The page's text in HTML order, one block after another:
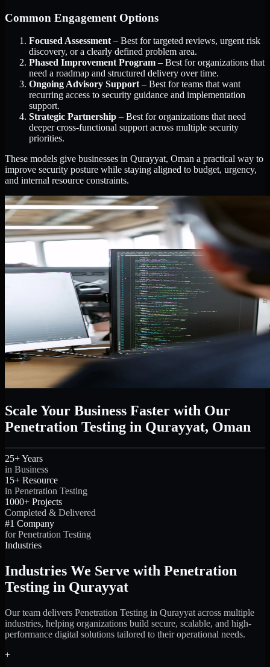
Common Engagement Options
Focused Assessment – Best for targeted reviews, urgent risk
discovery, or a clearly defined problem area.
Phased Improvement Program – Best for organizations that
need a roadmap and structured delivery over time.
Ongoing Advisory Support – Best for teams that want
recurring access to security guidance and implementation
support.
Strategic Partnership – Best for organizations that need
deeper cross-functional support across multiple security
priorities.
These models give businesses in Qurayyat, Oman a practical way to
improve security posture while staying aligned to budget, urgency,
and internal resource constraints.
Scale Your Business Faster with Our
Penetration Testing in Qurayyat, Oman
25+ Years
in Business
15+ Resource
in Penetration Testing
1000+ Projects
Completed & Delivered
#1 Company
for Penetration Testing
Industries
Industries We Serve with Penetration
Testing in Qurayyat
Our team delivers Penetration Testing in Qurayyat across multiple
industries, helping organizations build secure, scalable, and high-
performance digital solutions tailored to their operational needs.
+